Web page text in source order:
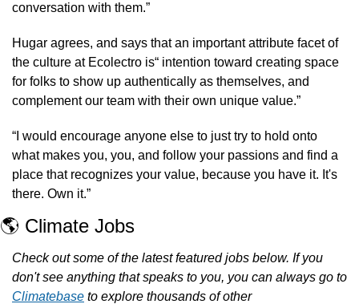
conversation with them.”
Hugar agrees, and says that an important attribute facet of
the culture at Ecolectro is“ intention toward creating space
for folks to show up authentically as themselves, and
complement our team with their own unique value.”
“I would encourage anyone else to just try to hold onto
what makes you, you, and follow your passions and find a
place that recognizes your value, because you have it. It's
there. Own it.”
🌎 Climate Jobs
Check out some of the latest featured jobs below. If you
Climatebase to explore thousands of other